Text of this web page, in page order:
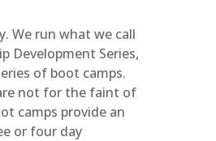
We run what we call
Development Series,
of boot camps.
not for the faint of
camps provide an
or four day